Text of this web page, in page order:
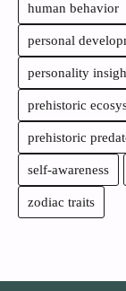
human behavior
personal
personality
prehistoric
prehistoric
self-awareness
zodiac traits